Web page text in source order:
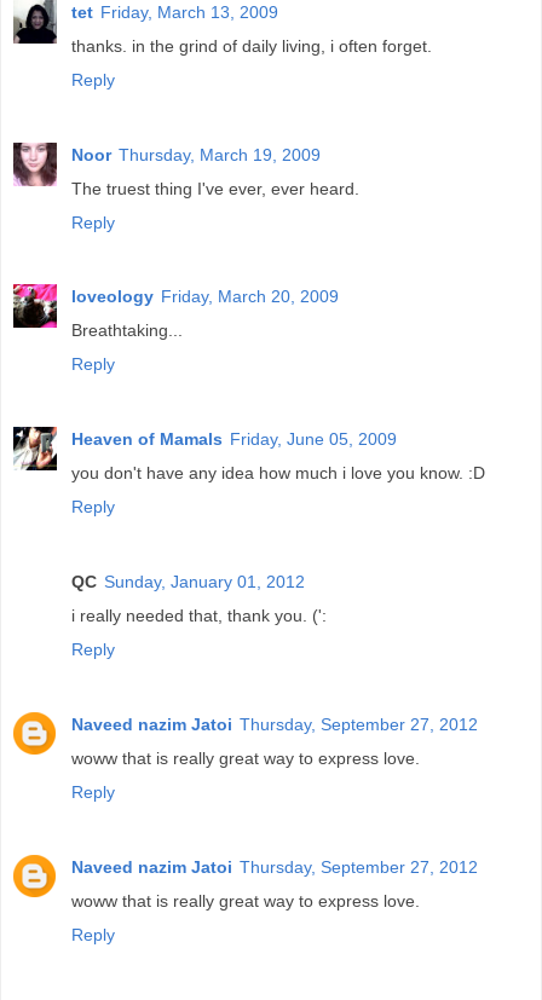
tet Friday, March 13, 2009
thanks. in the grind of daily living, i often forget.
Reply
Noor Thursday, March 19, 2009
The truest thing I've ever, ever heard.
Reply
loveology Friday, March 20, 2009
Breathtaking...
Reply
Heaven of Mamals Friday, June 05, 2009
you don't have any idea how much i love you know. :D
Reply
QC Sunday, January 01, 2012
i really needed that, thank you. (':
Reply
Naveed nazim Jatoi Thursday, September 27, 2012
woww that is really great way to express love.
Reply
Naveed nazim Jatoi Thursday, September 27, 2012
woww that is really great way to express love.
Reply